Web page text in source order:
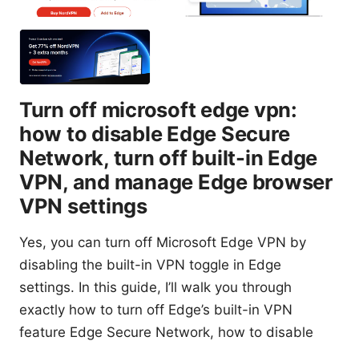
Turn off microsoft edge vpn:
how to disable Edge Secure
Network, turn off built-in Edge
VPN, and manage Edge browser
VPN settings
Yes, you can turn off Microsoft Edge VPN by
disabling the built-in VPN toggle in Edge
settings. In this guide, I’ll walk you through
exactly how to turn off Edge’s built-in VPN
feature Edge Secure Network, how to disable